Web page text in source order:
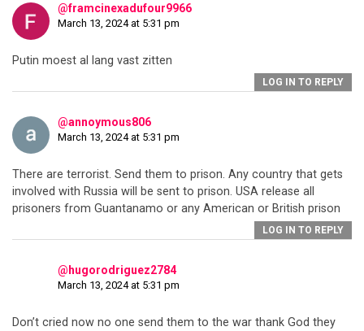
@framcinexadufour9966
March 13, 2024 at 5:31 pm
Putin moest al lang vast zitten
LOG IN TO REPLY
@annoymous806
March 13, 2024 at 5:31 pm
There are terrorist. Send them to prison. Any country that gets
involved with Russia will be sent to prison. USA release all
prisoners from Guantanamo or any American or British prison
LOG IN TO REPLY
@hugorodriguez2784
March 13, 2024 at 5:31 pm
Don’t cried now no one send them to the war thank God they